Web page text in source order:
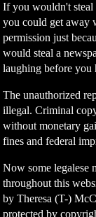
If you wouldn't steal
you could get away
permission just
would steal a
laughing before you
The unauthorized
illegal. Criminal
without monetary
fines and federal
Now some legalese
throughout this
by Theresa (T-)
protected by